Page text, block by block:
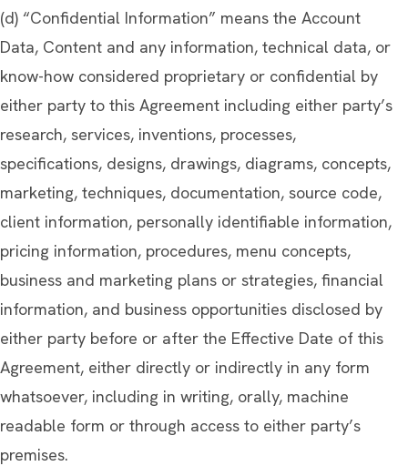
(d) “Confidential Information” means the Account
Data, Content and any information, technical data, or
know-how considered proprietary or confidential by
either party to this Agreement including either party’s
research, services, inventions, processes,
specifications, designs, drawings, diagrams, concepts,
marketing, techniques, documentation, source code,
client information, personally identifiable information,
pricing information, procedures, menu concepts,
business and marketing plans or strategies, financial
information, and business opportunities disclosed by
either party before or after the Effective Date of this
Agreement, either directly or indirectly in any form
whatsoever, including in writing, orally, machine
readable form or through access to either party’s
premises.